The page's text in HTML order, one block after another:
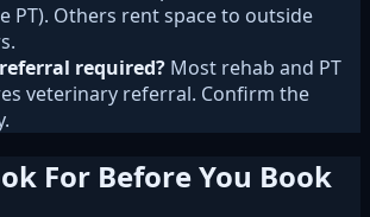
PT). Others rent space to outside
required? Most rehab and PT
veterinary referral. Confirm the
For Before You Book